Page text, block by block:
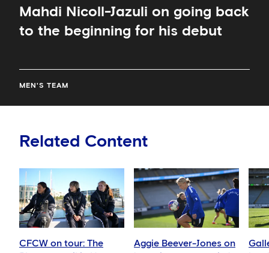
Mahdi Nicoll-Jazuli on going back
to the beginning for his debut
MEN'S TEAM
Related Content
CFCW on tour: The
Aggie Beever-Jones on